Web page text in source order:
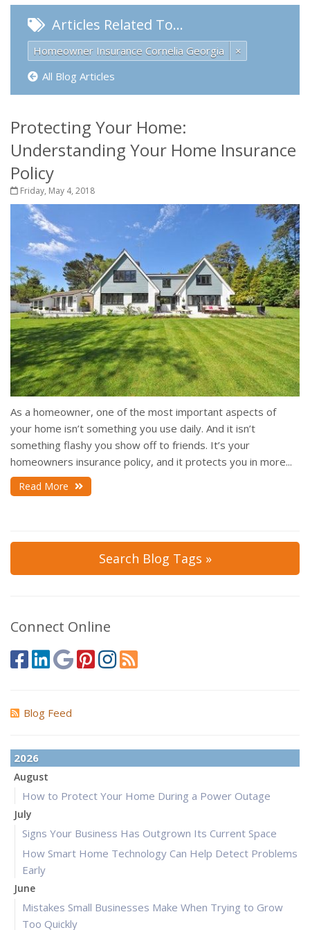
Articles Related To…
Homeowner Insurance Cornelia Georgia
×
All Blog Articles
Protecting Your Home:
Understanding Your Home Insurance
Policy
Friday, May 4, 2018
As a homeowner, one of the most important aspects of
your home isn’t something you use daily. And it isn’t
something flashy you show off to friends. It’s your
homeowners insurance policy, and it protects you in more...
Read More
Search Blog Tags »
Connect Online
Blog Feed
2026
August
How to Protect Your Home During a Power Outage
July
Signs Your Business Has Outgrown Its Current Space
How Smart Home Technology Can Help Detect Problems
Early
June
Mistakes Small Businesses Make When Trying to Grow
Too Quickly